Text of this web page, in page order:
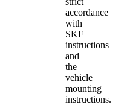
accordance
with
SKF
instructions
and
the
vehicle
mounting
instructions.